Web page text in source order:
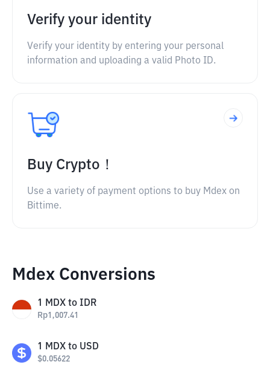
Verify your identity
Verify your identity by entering your personal
information and uploading a valid Photo ID.
Buy Crypto！
Use a variety of payment options to buy Mdex on
Bittime.
Mdex Conversions
1 MDX to IDR
Rp1,007.41
1 MDX to USD
$0.05622